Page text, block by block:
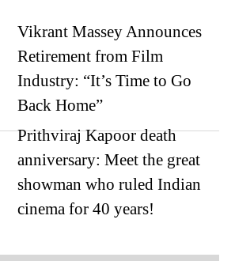
Vikrant Massey Announces
Retirement from Film
Industry: “It’s Time to Go
Back Home”
Prithviraj Kapoor death
anniversary: Meet the great
showman who ruled Indian
cinema for 40 years!